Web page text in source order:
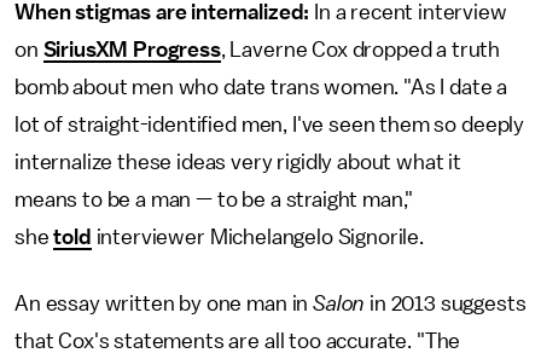
When stigmas are internalized: In a recent interview
on SiriusXM Progress, Laverne Cox dropped a truth
bomb about men who date trans women. "As I date a
lot of straight-identified men, I've seen them so deeply
internalize these ideas very rigidly about what it
means to be a man — to be a straight man,"
shetold interviewer Michelangelo Signorile.
An essay written by one man inSalon in 2013 suggests
that Cox's statements are all too accurate. "The